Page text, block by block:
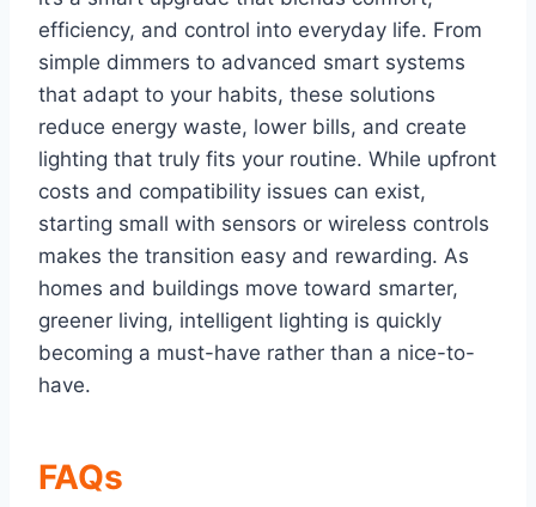
efficiency, and control into everyday life. From
simple dimmers to advanced smart systems
that adapt to your habits, these solutions
reduce energy waste, lower bills, and create
lighting that truly fits your routine. While upfront
costs and compatibility issues can exist,
starting small with sensors or wireless controls
makes the transition easy and rewarding. As
homes and buildings move toward smarter,
greener living, intelligent lighting is quickly
becoming a must-have rather than a nice-to-
have.
FAQs